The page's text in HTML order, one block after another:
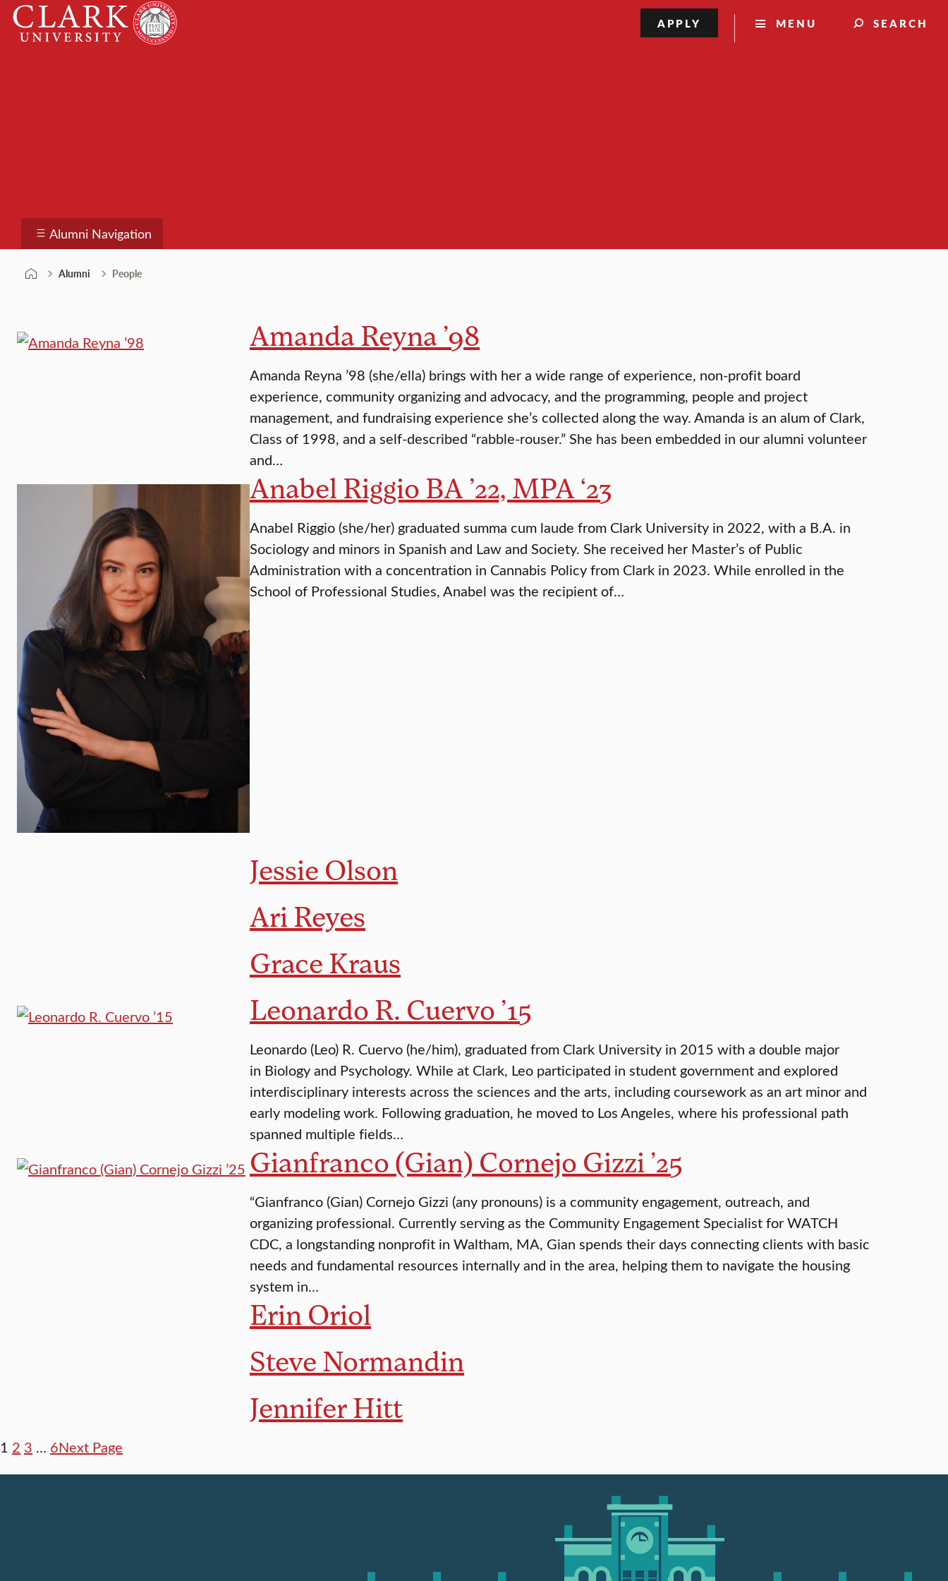
Skip
content
Clark
University
MENU SEARCH
APPLY
Alumni Navigation
Alumni People
Amanda Reyna ’98
Amanda Reyna ’98 (she/ella) brings with her a wide range of experience, non-profit board
experience, community organizing and advocacy, and the programming, people and project
management, and fundraising experience she’s collected along the way. Amanda is an alum of Clark,
Class of 1998, and a self-described “rabble-rouser.” She has been embedded in our alumni volunteer
and…
Anabel Riggio BA ’22, MPA ‘23
Anabel Riggio (she/her) graduated summa cum laude from Clark University in 2022, with a B.A. in
Sociology and minors in Spanish and Law and Society. She received her Master’s of Public
Administration with a concentration in Cannabis Policy from Clark in 2023. While enrolled in the
School of Professional Studies, Anabel was the recipient of…
Jessie Olson
Ari Reyes
Grace Kraus
Leonardo R. Cuervo ’15
Leonardo (Leo) R. Cuervo (he/him), graduated from Clark University in 2015 with a double major
in Biology and Psychology. While at Clark, Leo participated in student government and explored
interdisciplinary interests across the sciences and the arts, including coursework as an art minor and
early modeling work. Following graduation, he moved to Los Angeles, where his professional path
spanned multiple fields…
Gianfranco (Gian) Cornejo Gizzi ’25
“Gianfranco (Gian) Cornejo Gizzi (any pronouns) is a community engagement, outreach, and
organizing professional. Currently serving as the Community Engagement Specialist for WATCH
CDC, a longstanding nonprofit in Waltham, MA, Gian spends their days connecting clients with basic
needs and fundamental resources internally and in the area, helping them to navigate the housing
system in…
Erin Oriol
Steve Normandin
Jennifer Hitt
1 2 3 … 6Next Page